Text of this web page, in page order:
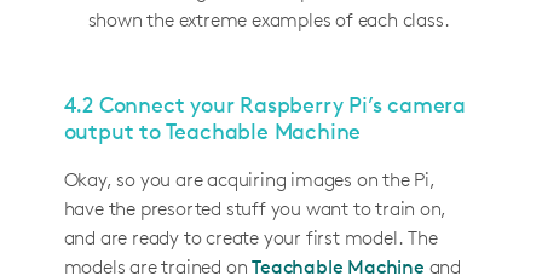
shown the extreme examples of each class.
4.2 Connect your Raspberry Pi’s camera
output to Teachable Machine
Okay, so you are acquiring images on the Pi,
have the presorted stuff you want to train on,
and are ready to create your first model. The
models are trained onTeachable Machine and